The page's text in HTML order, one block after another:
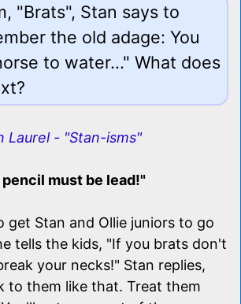
"Brats", Stan says to
the old adage: You
to water..." What does
Laurel - "Stan-isms"
pencil must be lead!"
get Stan and Ollie juniors to go
tells the kids, "If you brats don't
your necks!" Stan replies,
to them like that. Treat them